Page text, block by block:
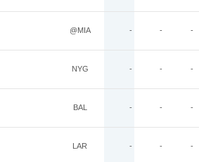
@MIA - - -
NYG - - -
BAL - - -
LAR - - -